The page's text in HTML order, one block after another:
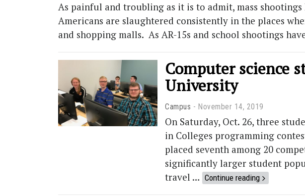
As painful and troubling as it is to admit, mass
Americans are slaughtered consistently in the places
and shopping malls. As AR-15s and school shootings
Computer science
University
Campus November 14, 2019
On Saturday, Oct. 26, three
in Colleges programming
placed seventh among 20
significantly larger student
travel … Continue reading